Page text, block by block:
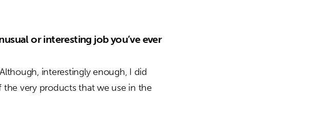
or interesting job you’ve ever
interestingly enough, I did
very products that we use in the